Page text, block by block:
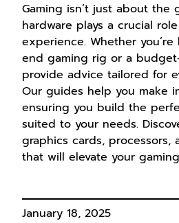
Gaming isn’t just about the
hardware plays a crucial
experience. Whether
end gaming rig or a
provide advice tailored for
Our guides help you make
ensuring you build the
suited to your needs.
graphics cards, processors,
that will elevate your
January 18, 2025